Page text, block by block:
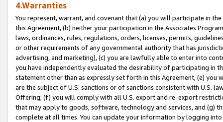
4.Warranties
You represent, warrant, and covenant that (a) you will participate in
this Agreement, (b) neither your participation in the Associates
laws, ordinances, rules, regulations, orders, licenses, permits,
or other requirements of any governmental authority that has
advertising, and marketing), (c) you are lawfully able to enter into
you have independently evaluated the desirability of participating in
statement other than as expressly set forth in this Agreement, (e)
are the subject of U.S. sanctions or of sanctions consistent with U.S.
Offering; (f) you will comply with all U.S. export and re-export
that may apply to goods, software, technology and services, and (g)
complete at all times. You can update your information by logging